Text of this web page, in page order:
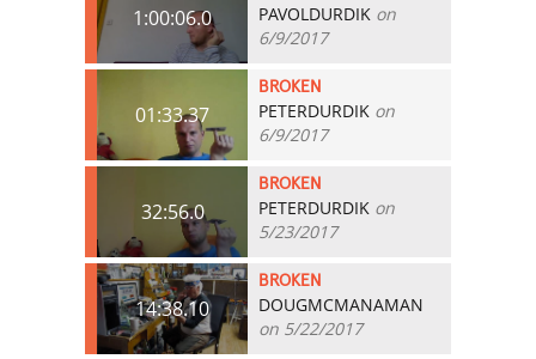
1:00:06.0 PAVOLDURDIK on
6/9/2017
01:33.37
BROKEN
PETERDURDIK on
6/9/2017
32:56.0
BROKEN
PETERDURDIK on
5/23/2017
14:38.10
BROKEN
DOUGMCMANAMAN
on 5/22/2017